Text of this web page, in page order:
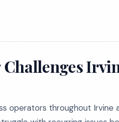
operators throughout Irvine